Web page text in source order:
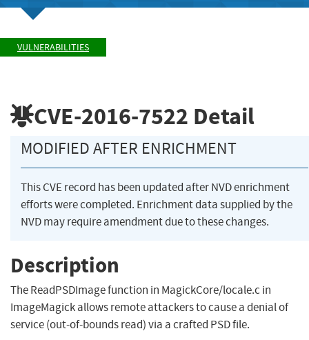
VULNERABILITIES
CVE-2016-7522 Detail
MODIFIED AFTER ENRICHMENT
This CVE record has been updated after NVD enrichment
efforts were completed. Enrichment data supplied by the
NVD may require amendment due to these changes.
Description
The ReadPSDImage function in MagickCore/locale.c in
ImageMagick allows remote attackers to cause a denial of
service (out-of-bounds read) via a crafted PSD file.